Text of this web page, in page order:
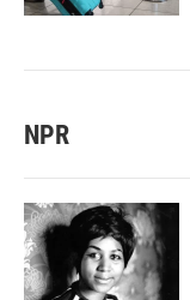
NPR